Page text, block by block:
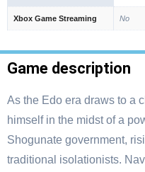
Xbox Game Streaming No
Game description
As the Edo era draws to a
himself in the midst of a
Shogunate government,
traditional isolationists.